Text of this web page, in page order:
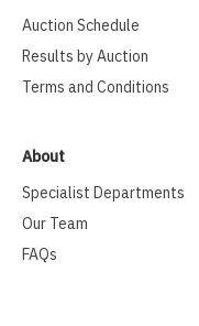
Auction Schedule
Results by Auction
Terms and Conditions
About
Specialist Departments
Our Team
FAQs